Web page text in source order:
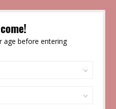
age before entering